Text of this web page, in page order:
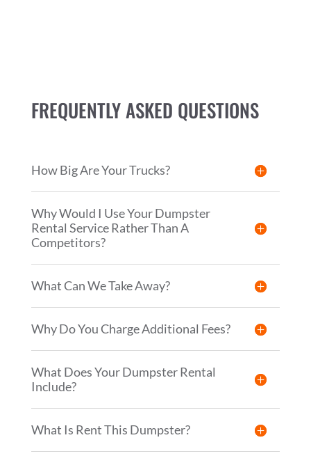
FREQUENTLY ASKED QUESTIONS
How Big Are Your Trucks?
Why Would I Use Your Dumpster
Rental Service Rather Than A
Competitors?
What Can We Take Away?
Why Do You Charge Additional Fees?
What Does Your Dumpster Rental
Include?
What Is Rent This Dumpster?